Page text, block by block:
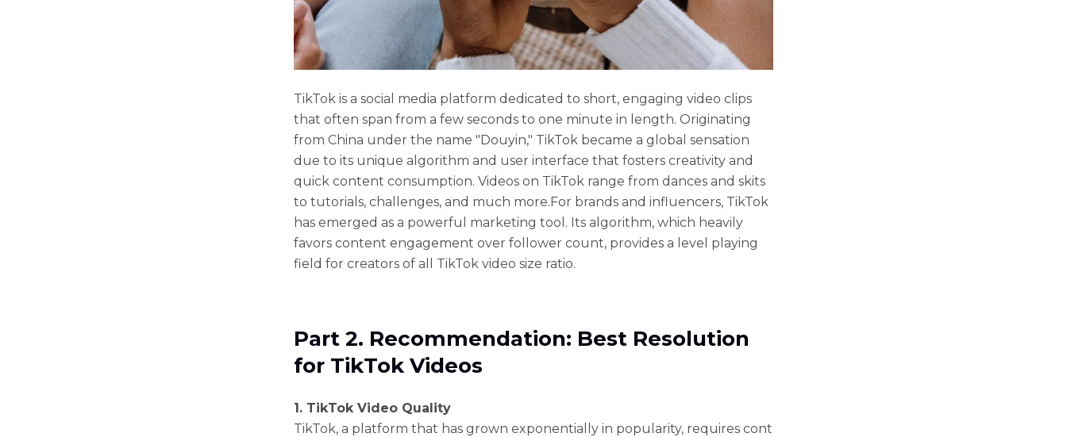
TikTok is a social media platform dedicated to short, engaging video clips
that often span from a few seconds to one minute in length. Originating
from China under the name "Douyin," TikTok became a global sensation
due to its unique algorithm and user interface that fosters creativity and
quick content consumption. Videos on TikTok range from dances and skits
to tutorials, challenges, and much more.For brands and influencers, TikTok
has emerged as a powerful marketing tool. Its algorithm, which heavily
favors content engagement over follower count, provides a level playing
field for creators of all TikTok video size ratio.
Part 2. Recommendation: Best Resolution
for TikTok Videos
1. TikTok Video Quality
TikTok, a platform that has grown exponentially in popularity, requires cont